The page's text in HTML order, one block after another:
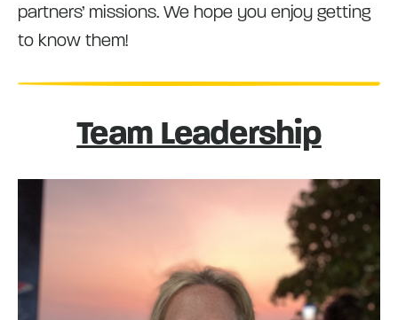
partners’ missions. We hope you enjoy getting
to know them!
Team Leadership